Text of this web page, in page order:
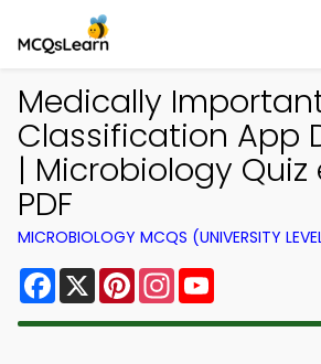
Medically
Classification App
| Microbiology Quiz
PDF
MICROBIOLOGY MCQS (UNIVERSITY
Facebook
X PinterestInstagram